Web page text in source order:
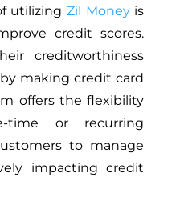
utilizing Zil Moneyis
credit scores.
creditworthiness
making credit card
offers the flexibility
or recurring
to manage
impacting credit